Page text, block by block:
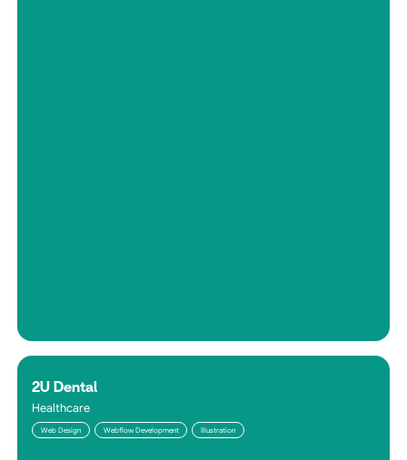
2U Dental
Healthcare
Web Design Webflow Development Illustration